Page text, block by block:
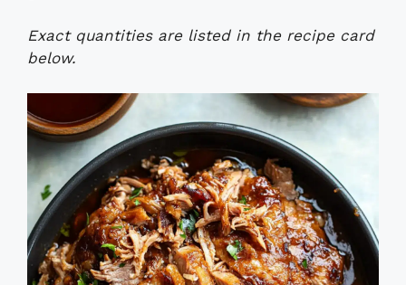
Exact quantities are listed in the recipe card
below.